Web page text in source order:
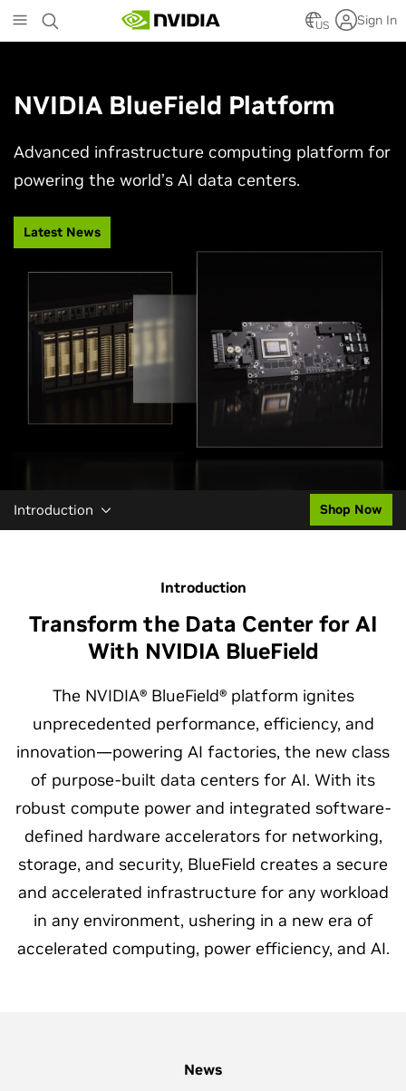
to
main
US Sign In
NVIDIA BlueField Platform
Advanced infrastructure computing platform for
powering the world’s AI data centers.
Latest News
Introduction Shop Now
Introduction
Transform the Data Center for AI
With NVIDIA BlueField
The NVIDIA® BlueField® platform ignites
unprecedented performance, efficiency, and
innovation—powering AI factories, the new class
of purpose-built data centers for AI. With its
robust compute power and integrated software-
defined hardware accelerators for networking,
storage, and security, BlueField creates a secure
and accelerated infrastructure for any workload
in any environment, ushering in a new era of
accelerated computing, power efficiency, and AI.
News